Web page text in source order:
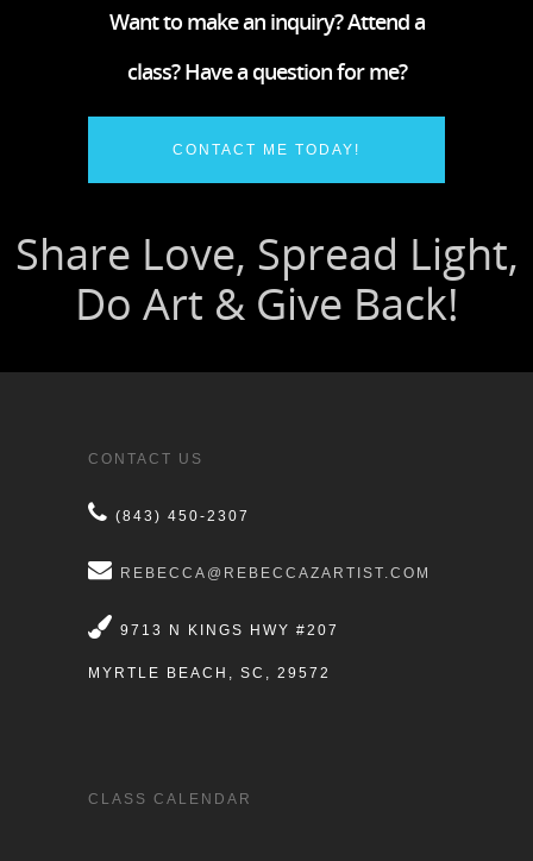
Want to make an inquiry? Attend a
class? Have a question for me?
CONTACT ME TODAY!
CONTACT US
(843) 450-2307
REBECCA@REBECCAZARTIST.COM
9713 N KINGS HWY #207
MYRTLE BEACH, SC, 29572
CLASS CALENDAR